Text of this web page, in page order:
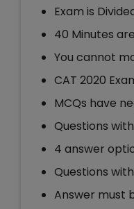
Exam is
40 Minutes
You cannot
CAT 2020
MCQs have
Questions
4 answer
Questions
Answer must